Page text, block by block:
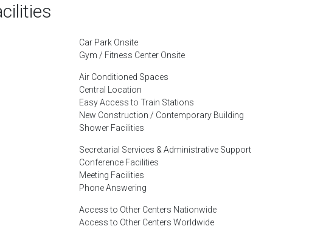
Car Park Onsite
Gym / Fitness Center Onsite
Air Conditioned Spaces
Central Location
Easy Access to Train Stations
New Construction / Contemporary Building
Shower Facilities
Secretarial Services & Administrative Support
Conference Facilities
Meeting Facilities
Phone Answering
Access to Other Centers Nationwide
Access to Other Centers Worldwide